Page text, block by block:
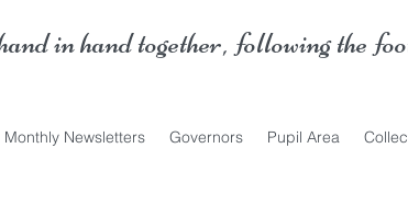
Monthly Newsletters Governors Pupil Area
in hand together, following the